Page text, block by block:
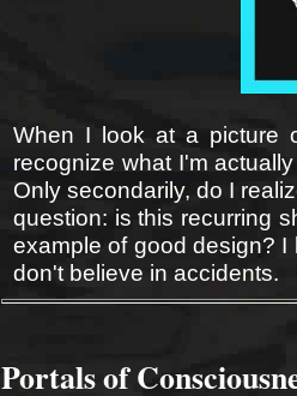
When I look at a picture
recognize what I'm
Only secondarily, do I
question: is this recurring
example of good design?
don't believe in accidents.
Portals of